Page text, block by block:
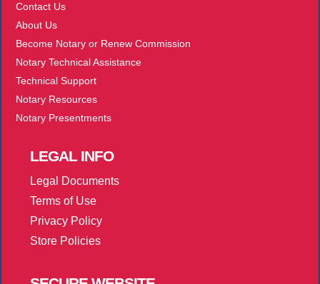
Contact Us
About Us
Become Notary or Renew Commission
Notary Technical Assistance
Technical Support
Notary Resources
Notary Presentments
LEGALINFO
Legal Documents
Terms of Use
Privacy Policy
Store Policies